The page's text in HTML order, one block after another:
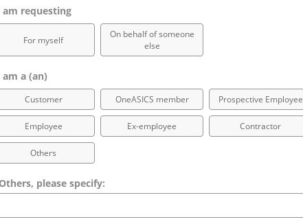
requesting
For myself
On behalf of someone
else
a (an)
Customer OneASICS member Prospective Employee
Employee Ex-employee Contractor
Others
please specify: